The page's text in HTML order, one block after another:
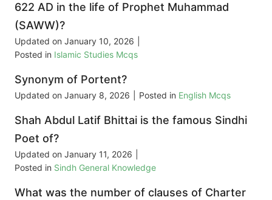
622 AD in the life of Prophet Muhammad
(SAWW)?
Updated on January 10, 2026
Posted in Islamic Studies Mcqs
Synonym of Portent?
Updated on January 8, 2026 Posted in English Mcqs
Shah Abdul Latif Bhittai is the famous Sindhi
Poet of?
Updated on January 11, 2026
Posted in Sindh General Knowledge
What was the number of clauses of Charter